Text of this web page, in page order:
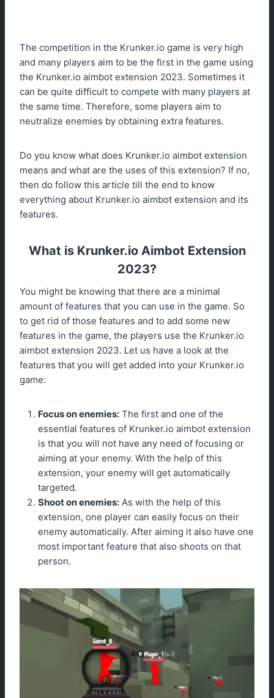
The competition in the Krunker.io game is very high
and many players aim to be the first in the game using
the Krunker.io aimbot extension 2023. Sometimes it
can be quite difficult to compete with many players at
the same time. Therefore, some players aim to
neutralize enemies by obtaining extra features.
Do you know what does Krunker.io aimbot extension
means and what are the uses of this extension? If no,
then do follow this article till the end to know
everything about Krunker.io aimbot extension and its
features.
What is Krunker.io Aimbot Extension
2023?
You might be knowing that there are a minimal
amount of features that you can use in the game. So
to get rid of those features and to add some new
features in the game, the players use the Krunker.io
aimbot extension 2023. Let us have a look at the
features that you will get added into your Krunker.io
game:
Focus on enemies: The first and one of the
essential features of Krunker.io aimbot extension
is that you will not have any need of focusing or
aiming at your enemy. With the help of this
extension, your enemy will get automatically
targeted.
Shoot on enemies: As with the help of this
extension, one player can easily focus on their
enemy automatically. After aiming it also have one
most important feature that also shoots on that
person.